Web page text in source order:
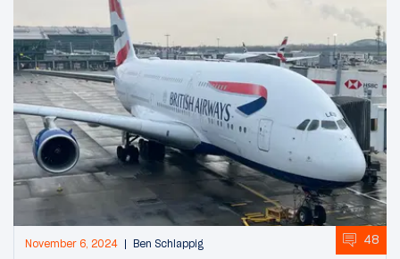
November 6, 2024 Ben Schlappig 48